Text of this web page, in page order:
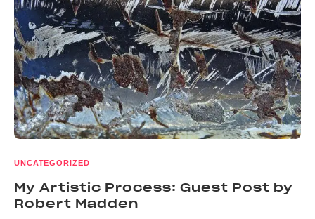
UNCATEGORIZED
My Artistic Process: Guest Post by
Robert Madden